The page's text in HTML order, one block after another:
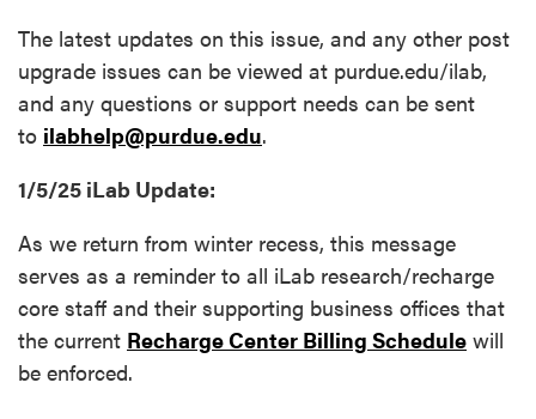
The latest updates on this issue, and any other post
upgrade issues can be viewed at purdue.edu/ilab,
and any questions or support needs can be sent
to ilabhelp@purdue.edu.
1/5/25 iLab Update:
As we return from winter recess, this message
serves as a reminder to all iLab research/recharge
core staff and their supporting business offices that
the current Recharge Center Billing Schedule will
be enforced.